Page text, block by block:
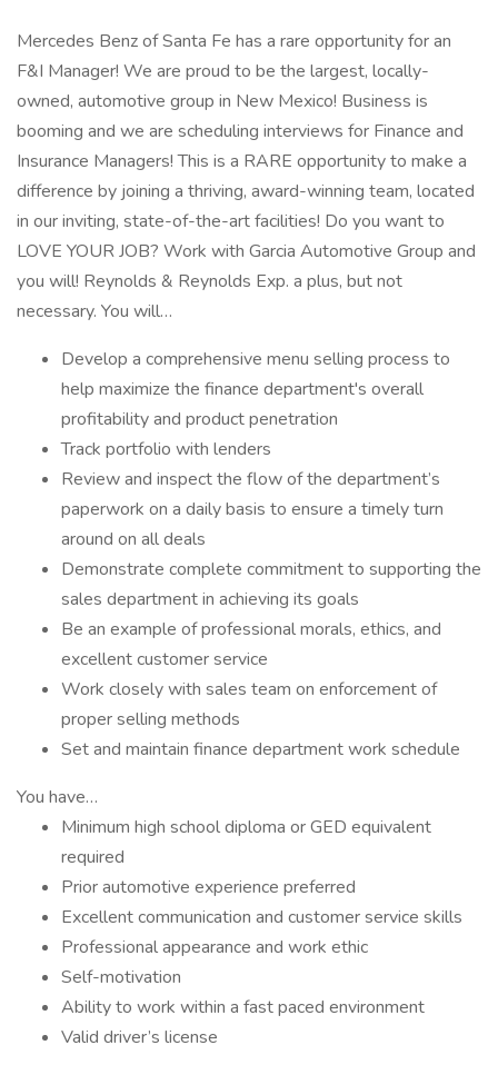
Mercedes Benz of Santa Fe has a rare opportunity for an
F&I Manager! We are proud to be the largest, locally-
owned, automotive group in New Mexico! Business is
booming and we are scheduling interviews for Finance and
Insurance Managers! This is a RARE opportunity to make a
difference by joining a thriving, award-winning team, located
in our inviting, state-of-the-art facilities! Do you want to
LOVE YOUR JOB? Work with Garcia Automotive Group and
you will! Reynolds & Reynolds Exp. a plus, but not
necessary. You will…
Develop a comprehensive menu selling process to
help maximize the finance department's overall
profitability and product penetration
Track portfolio with lenders
Review and inspect the flow of the department’s
paperwork on a daily basis to ensure a timely turn
around on all deals
Demonstrate complete commitment to supporting the
sales department in achieving its goals
Be an example of professional morals, ethics, and
excellent customer service
Work closely with sales team on enforcement of
proper selling methods
Set and maintain finance department work schedule
You have…
Minimum high school diploma or GED equivalent
required
Prior automotive experience preferred
Excellent communication and customer service skills
Professional appearance and work ethic
Self-motivation
Ability to work within a fast paced environment
Valid driver’s license